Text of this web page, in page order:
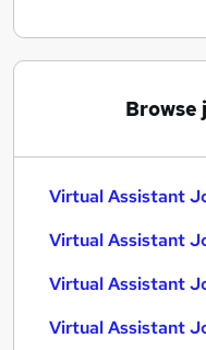
Browse
Virtual Assistant
Virtual Assistant
Virtual Assistant
Virtual Assistant